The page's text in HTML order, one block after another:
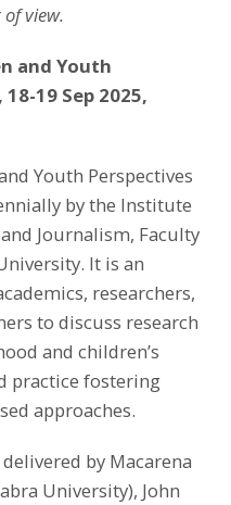
view.
and Youth
19 Sep 2025,
Youth Perspectives
by the Institute
Journalism, Faculty
It is an
researchers,
to discuss research
and children’s
practice fostering
approaches.
by Macarena
University), John